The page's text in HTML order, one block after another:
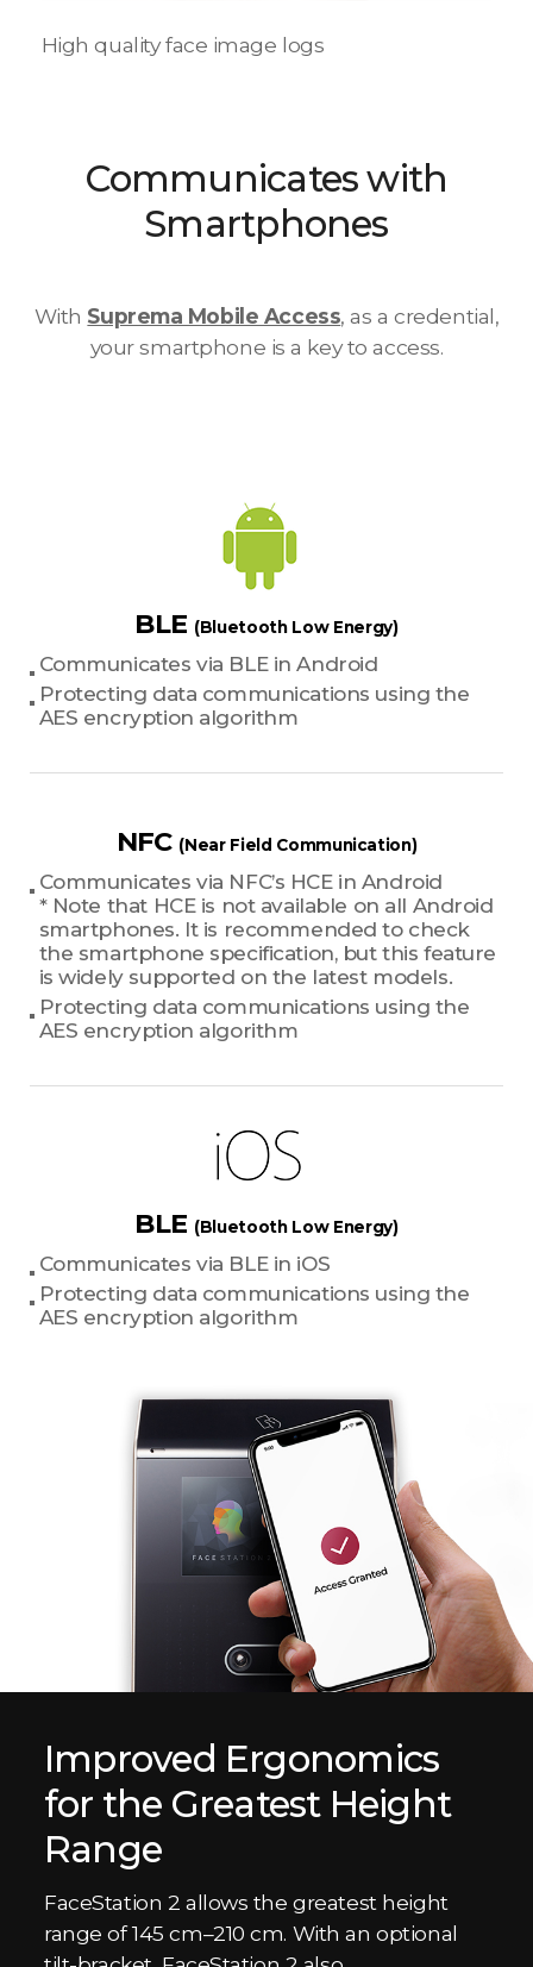
High quality face image logs
Communicates with
Smartphones
With Suprema Mobile Access, as a credential,
your smartphone is a key to access.
BLE (Bluetooth Low Energy)
Communicates via BLE in Android
Protecting data communications using the
AES encryption algorithm
NFC (Near Field Communication)
Communicates via NFC’s HCE in Android
* Note that HCE is not available on all Android
smartphones. It is recommended to check
the smartphone specification, but this feature
is widely supported on the latest models.
Protecting data communications using the
AES encryption algorithm
BLE (Bluetooth Low Energy)
Communicates via BLE in iOS
Protecting data communications using the
AES encryption algorithm
Improved Ergonomics
for the Greatest Height
Range
FaceStation 2 allows the greatest height
range of 145 cm–210 cm. With an optional